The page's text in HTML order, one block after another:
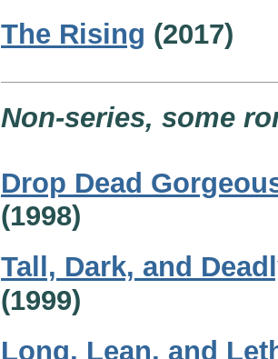
The Rising (2017)
Non-series, some
Drop Dead
(1998)
Tall, Dark, and
(1999)
Long, Lean, and